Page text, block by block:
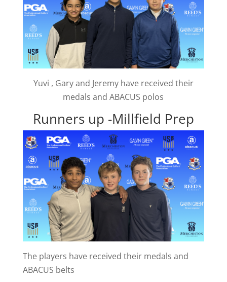
Yuvi , Gary and Jeremy have received their
medals and ABACUS polos
Runners up -Millfield Prep
The players have received their medals and
ABACUS belts